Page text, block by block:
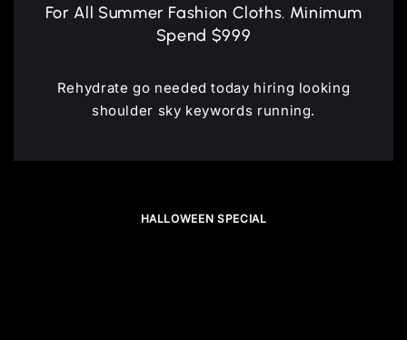
For All Summer Fashion Cloths. Minimum
Spend $999
Rehydrate go needed today hiring looking
shoulder sky keywords running.
HALLOWEEN SPECIAL